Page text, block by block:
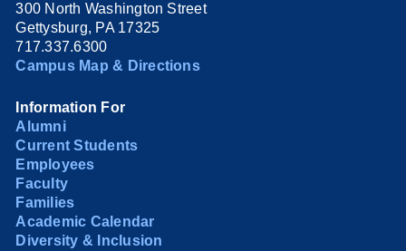
300 North Washington Street
Gettysburg, PA 17325
717.337.6300
Campus Map & Directions
Information For
Alumni
Current Students
Employees
Faculty
Families
Academic Calendar
Diversity & Inclusion